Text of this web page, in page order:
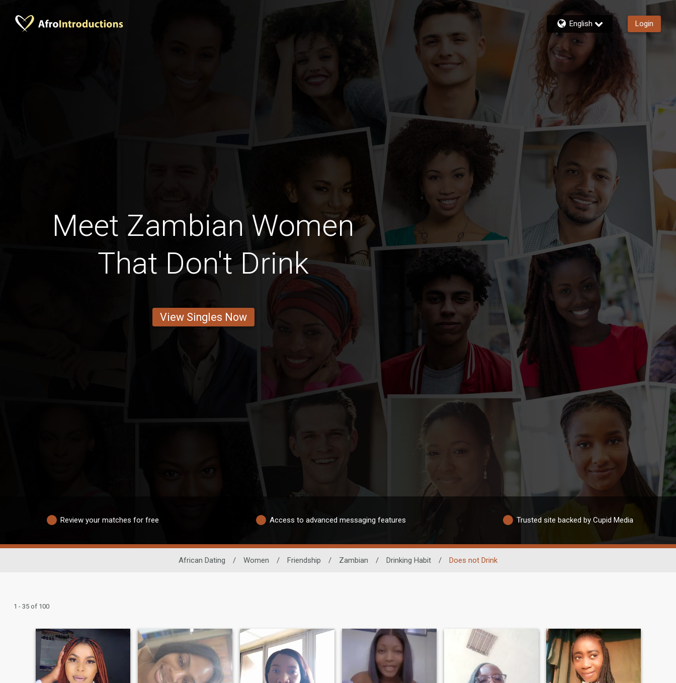
English Login
Meet Zambian Women
That Don't Drink
View Singles Now
Review your matches for free Access to advanced messaging features Trusted site backed by Cupid Media
African Dating / Women / Friendship / Zambian / Drinking Habit / Does not Drink
1 - 35 of 100